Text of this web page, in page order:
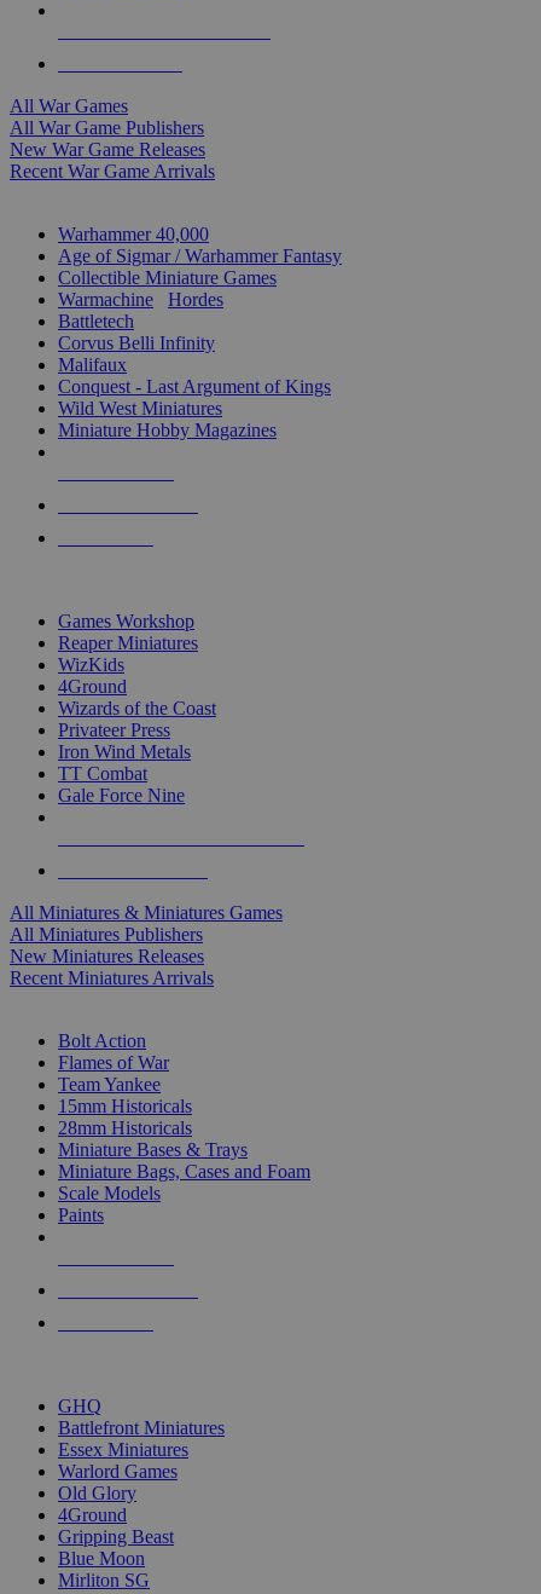
All War Games
All War Game Publishers
New War Game Releases
Recent War Game Arrivals
Warhammer 40,000
Age of Sigmar / Warhammer Fantasy
Collectible Miniature Games
Warmachine
Hordes
Battletech
Corvus Belli Infinity
Malifaux
Conquest - Last Argument of Kings
Wild West Miniatures
Miniature Hobby Magazines
Games Workshop
Reaper Miniatures
WizKids
4Ground
Wizards of the Coast
Privateer Press
Iron Wind Metals
TT Combat
Gale Force Nine
All Miniatures & Miniatures Games
All Miniatures Publishers
New Miniatures Releases
Recent Miniatures Arrivals
Bolt Action
Flames of War
Team Yankee
15mm Historicals
28mm Historicals
Miniature Bases & Trays
Miniature Bags, Cases and Foam
Scale Models
Paints
GHQ
Battlefront Miniatures
Essex Miniatures
Warlord Games
Old Glory
4Ground
Gripping Beast
Blue Moon
Mirliton SG